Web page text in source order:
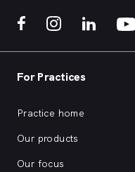
For Practices
Practice home
Our products
Our focus